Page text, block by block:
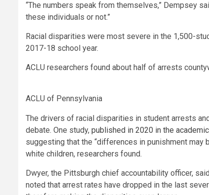
“The numbers speak from themselves,” Dempsey
these individuals or not.”
Racial disparities were most severe in the 1,500-
2017-18 school year.
ACLU researchers found about half of arrests
ACLU of Pennsylvania
The drivers of racial disparities in student arrests
debate. One study, published in 2020 in the
suggesting that the “differences in punishment
white children, researchers found.
Dwyer, the Pittsburgh chief accountability officer,
noted that arrest rates have dropped in the last